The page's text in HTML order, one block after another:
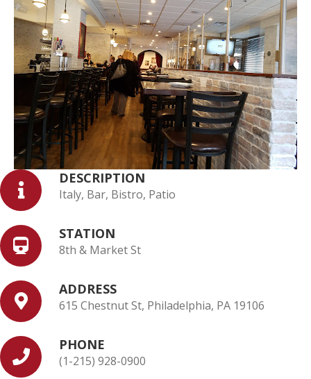
DESCRIPTION
Italy, Bar, Bistro, Patio
STATION
8th & Market St
ADDRESS
615 Chestnut St, Philadelphia, PA 19106
PHONE
(1-215) 928-0900